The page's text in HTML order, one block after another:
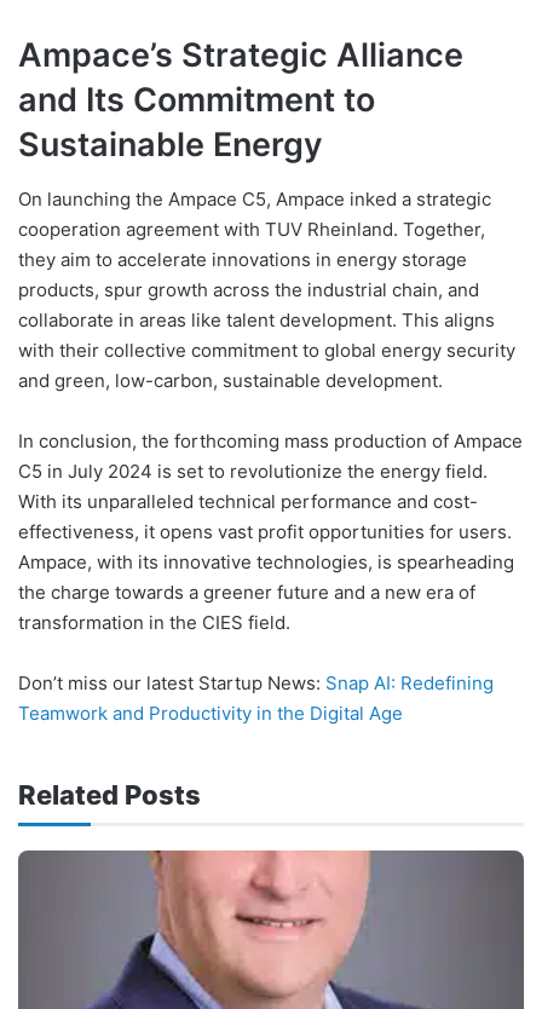
Ampace’s Strategic Alliance
and Its Commitment to
Sustainable Energy
On launching the Ampace C5, Ampace inked a strategic
cooperation agreement with TUV Rheinland. Together,
they aim to accelerate innovations in energy storage
products, spur growth across the industrial chain, and
collaborate in areas like talent development. This aligns
with their collective commitment to global energy security
and green, low-carbon, sustainable development.
In conclusion, the forthcoming mass production of Ampace
C5 in July 2024 is set to revolutionize the energy field.
With its unparalleled technical performance and cost-
effectiveness, it opens vast profit opportunities for users.
Ampace, with its innovative technologies, is spearheading
the charge towards a greener future and a new era of
transformation in the CIES field.
Don’t miss our latest Startup News: Snap AI: Redefining
Teamwork and Productivity in the Digital Age
Related Posts